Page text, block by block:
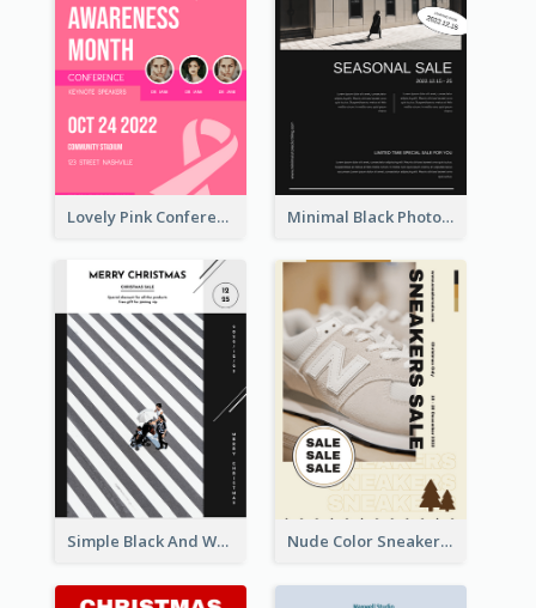
Lovely Pink Conference Promotional Poster Design Idea Minimal Black Photo Seasonal Sale Poster
Simple Black And White Photo Holiday Sale Poster Nude Color Sneakers Christmas Sale Poster